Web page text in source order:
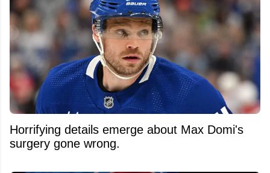
Horrifying details emerge about Max Domi's
surgery gone wrong.